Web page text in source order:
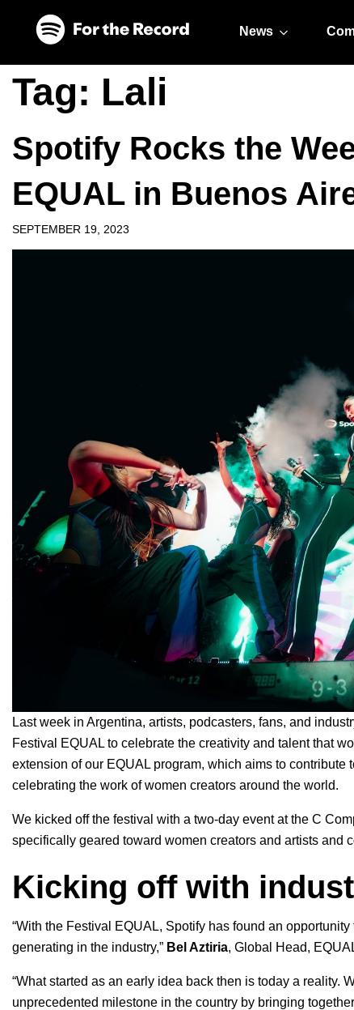
News
Tag: Lali
Spotify Rocks the
EQUAL in Buenos
SEPTEMBER 19, 2023
Last week in Argentina, artists, podcasters, fans, and
Festival EQUAL to celebrate the creativity and talent that
extension of our EQUAL program, which aims to contribute
celebrating the work of women creators around the world.
We kicked off the festival with a two-day event at the C
specifically geared toward women creators and artists and
Kicking off with
“With the Festival EQUAL, Spotify has found an
generating in the industry,” Bel Aztiria, Global Head,
“What started as an early idea back then is today a reality.
unprecedented milestone in the country by bringing